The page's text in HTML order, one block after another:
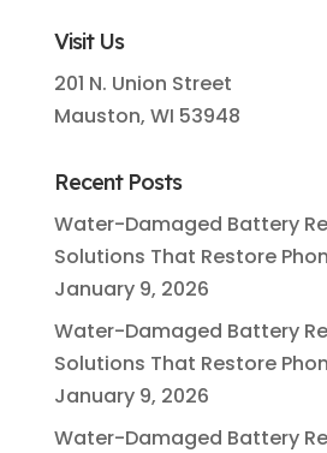
Visit Us
201 N. Union Street
Mauston, WI 53948
Recent Posts
Water-Damaged Battery
Solutions That Restore
January 9, 2026
Water-Damaged Battery
Solutions That Restore
January 9, 2026
Water-Damaged Battery